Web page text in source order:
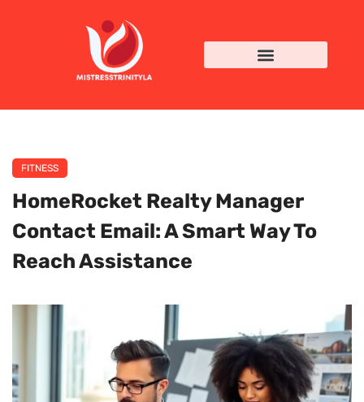
FITNESS
HomeRocket Realty Manager
Contact Email: A Smart Way To
Reach Assistance